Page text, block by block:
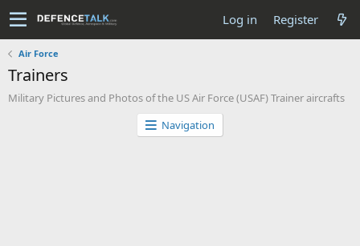
Log in Register
Air Force
Trainers
Military Pictures and Photos of the US Air Force (USAF) Trainer aircrafts
Navigation